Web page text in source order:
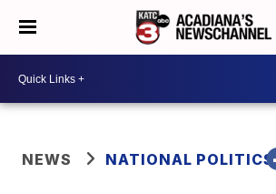
NEWS NATIONAL POLITICS